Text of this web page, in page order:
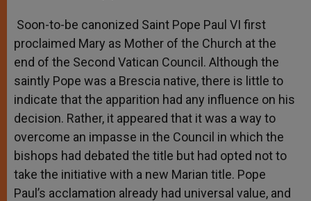
Soon-to-be canonized Saint Pope Paul VI first
proclaimed Mary as Mother of the Church at the
end of the Second Vatican Council. Although the
saintly Pope was a Brescia native, there is little to
indicate that the apparition had any influence on his
decision. Rather, it appeared that it was a way to
overcome an impasse in the Council in which the
bishops had debated the title but had opted not to
take the initiative with a new Marian title. Pope
Paul’s acclamation already had universal value, and